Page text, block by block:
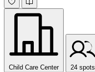
Child Care Center 24 spots